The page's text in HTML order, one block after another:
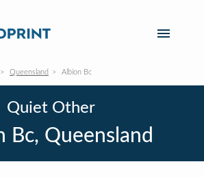
Queensland Albion Bc
Quiet Other
Bc, Queensland